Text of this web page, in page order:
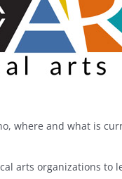
where and what is
arts organizations to